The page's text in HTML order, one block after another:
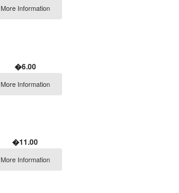
More Information
�6.00
More Information
�11.00
More Information